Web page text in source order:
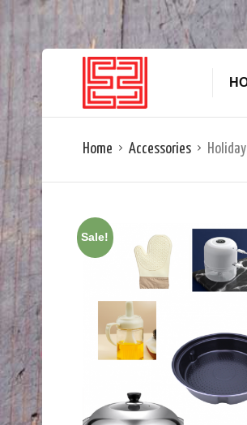
Home Accessories
Sale!